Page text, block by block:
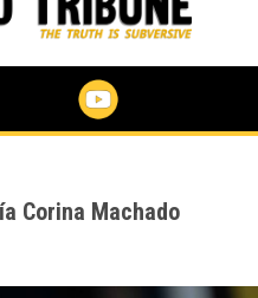
Corina Machado